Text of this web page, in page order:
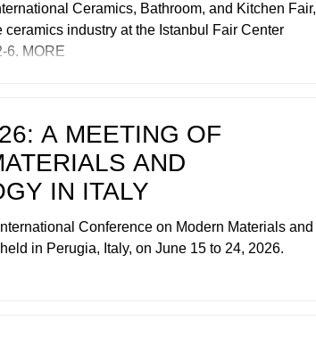
Ceramics, Bathroom, and Kitchen Fair,
ceramics industry at the Istanbul Fair Center
6. MORE
A MEETING OF
AND
IN ITALY
Conference on Modern Materials and
in Perugia, Italy, on June 15 to 24, 2026.